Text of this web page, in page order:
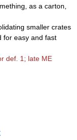
as a carton,
smaller crates
for easy and fast
def. 1; late ME